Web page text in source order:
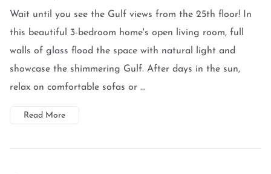
Wait until you see the Gulf views from the 25th floor! In
this beautiful 3-bedroom home's open living room, full
walls of glass flood the space with natural light and
showcase the shimmering Gulf. After days in the sun,
relax on comfortable sofas or ...
Read More